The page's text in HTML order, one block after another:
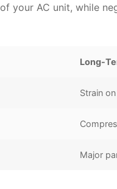
your AC unit, while
Long-
Strain
Major